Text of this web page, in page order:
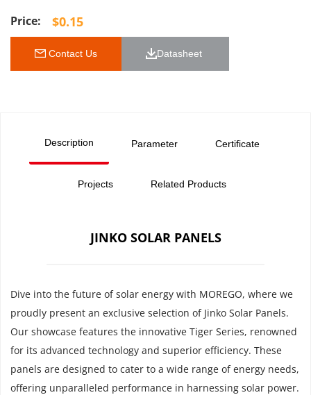
$0.15
Contact Us Datasheet
Description Parameter Certificate
Projects Related Products
JINKO SOLAR PANELS
Dive into the future of solar energy with MOREGO, where we
proudly present an exclusive selection of Jinko Solar Panels.
Our showcase features the innovative Tiger Series, renowned
for its advanced technology and superior efficiency. These
panels are designed to cater to a wide range of energy needs,
offering unparalleled performance in harnessing solar power.